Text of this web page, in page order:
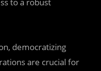
democratizing
are crucial for